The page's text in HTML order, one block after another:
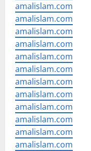
amalislam.com
amalislam.com
amalislam.com
amalislam.com
amalislam.com
amalislam.com
amalislam.com
amalislam.com
amalislam.com
amalislam.com
amalislam.com
amalislam.com